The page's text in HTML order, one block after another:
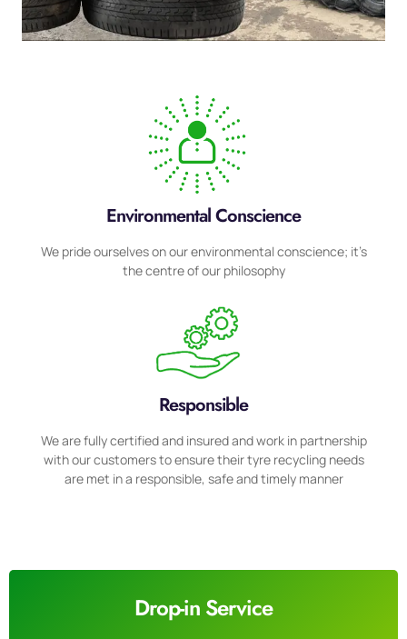
Environmental Conscience
We pride ourselves on our environmental conscience; it’s
the centre of our philosophy
Responsible
We are fully certified and insured and work in partnership
with our customers to ensure their tyre recycling needs
are met in a responsible, safe and timely manner
Drop-in Service